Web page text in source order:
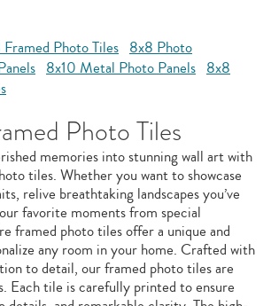
Photo Tiles 8x8 Photo
8x10 Metal Photo Panels 8x8
Photo Tiles
memories into stunning wall art with
tiles. Whether you want to showcase
relive breathtaking landscapes you’ve
favorite moments from special
framed photo tiles offer a unique and
any room in your home. Crafted with
to detail, our framed photo tiles are
Each tile is carefully printed to ensure